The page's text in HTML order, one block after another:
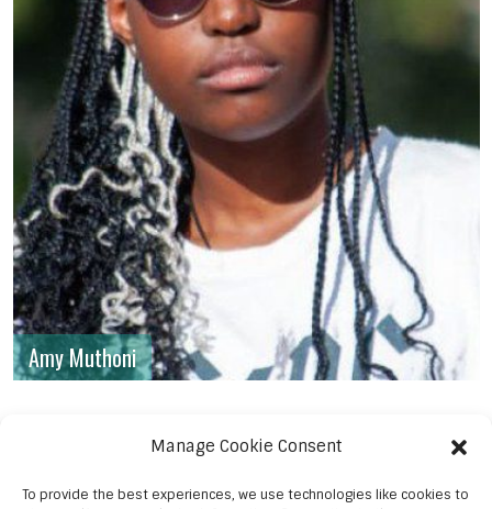
Manage Cookie Consent
To provide the best experiences, we use technologies like cookies to
Amy Muthoni